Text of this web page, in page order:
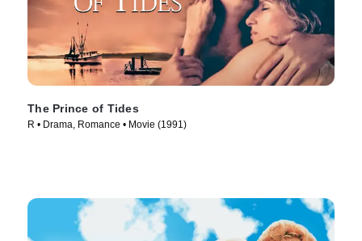
The Prince of Tides
R • Drama, Romance • Movie (1991)